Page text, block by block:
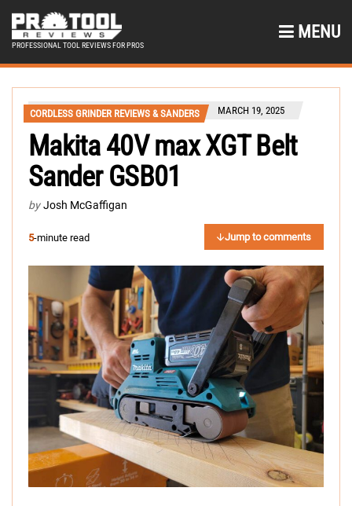
PROFESSIONAL TOOL REVIEWS FOR PROS
MENU
CORDLESS GRINDER REVIEWS & SANDERS MARCH 19, 2025
Makita 40V max XGT Belt
Sander GSB01
by Josh McGaffigan
5-minute read Jump to comments